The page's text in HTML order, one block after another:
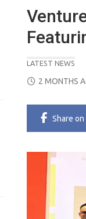
LATEST NEWS
POSTED
2 MONTHS
Share on